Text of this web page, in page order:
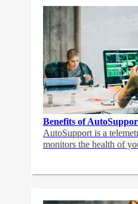
Benefits of
AutoSupport is a
monitors the health of